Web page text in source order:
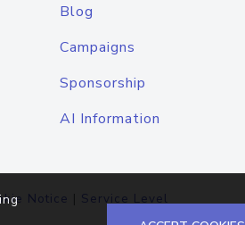
Blog
Campaigns
Sponsorship
AI Information
Notice | Service Level